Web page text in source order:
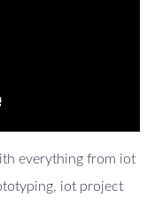
everything from iot
iot project